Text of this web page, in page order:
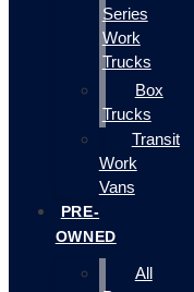
Series
Work
Trucks
Box
Trucks
Transit
Work
Vans
PRE-
OWNED
All